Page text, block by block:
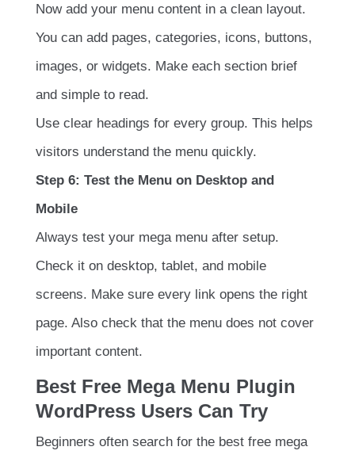
Now add your menu content in a clean layout.
You can add pages, categories, icons, buttons,
images, or widgets. Make each section brief
and simple to read.
Use clear headings for every group. This helps
visitors understand the menu quickly.
Step 6: Test the Menu on Desktop and
Mobile
Always test your mega menu after setup.
Check it on desktop, tablet, and mobile
screens. Make sure every link opens the right
page. Also check that the menu does not cover
important content.
Best Free Mega Menu Plugin
WordPress Users Can Try
Beginners often search for the best free mega